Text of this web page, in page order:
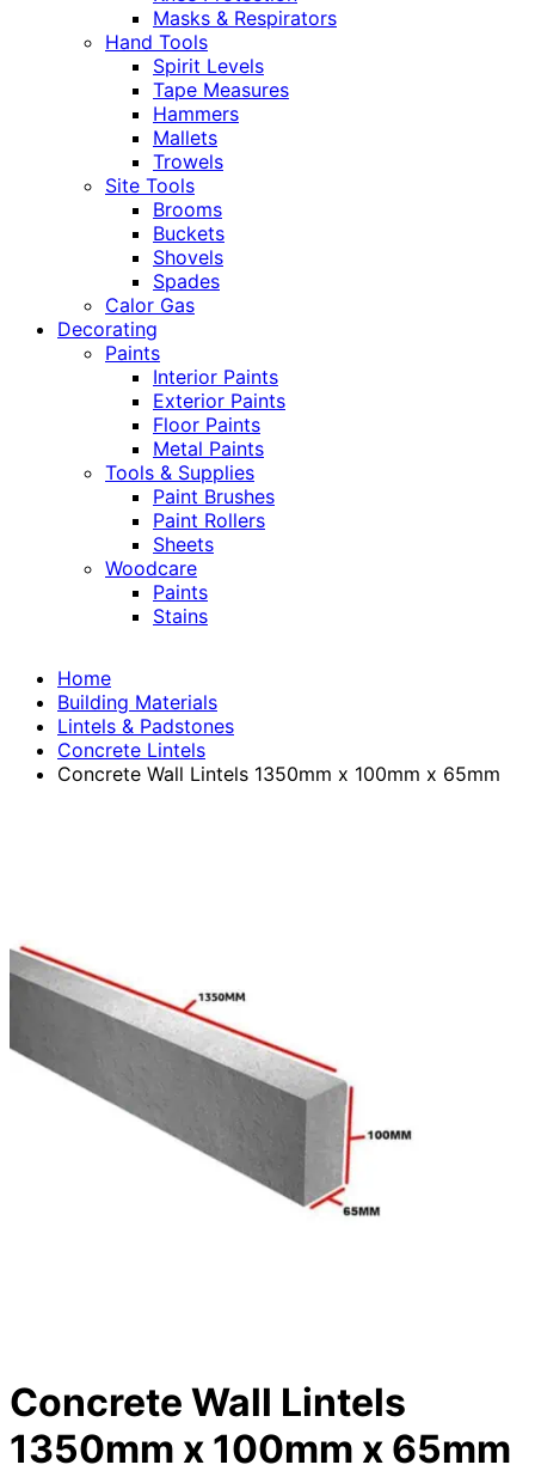
Masks & Respirators
Hand Tools
Spirit Levels
Tape Measures
Hammers
Mallets
Trowels
Site Tools
Brooms
Buckets
Shovels
Spades
Calor Gas
Decorating
Paints
Interior Paints
Exterior Paints
Floor Paints
Metal Paints
Tools & Supplies
Paint Brushes
Paint Rollers
Sheets
Woodcare
Paints
Stains
Home
Building Materials
Lintels & Padstones
Concrete Lintels
Concrete Wall Lintels 1350mm x 100mm x 65mm
Concrete Wall Lintels
1350mm x 100mm x 65mm